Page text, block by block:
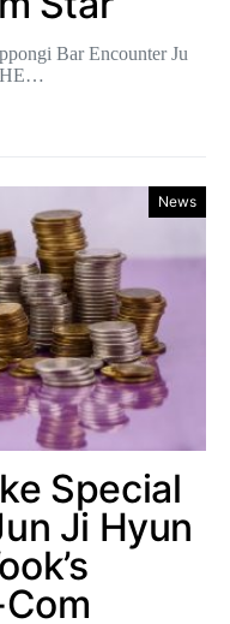
Bar Encounter Ju
News
Special
Ji Hyun